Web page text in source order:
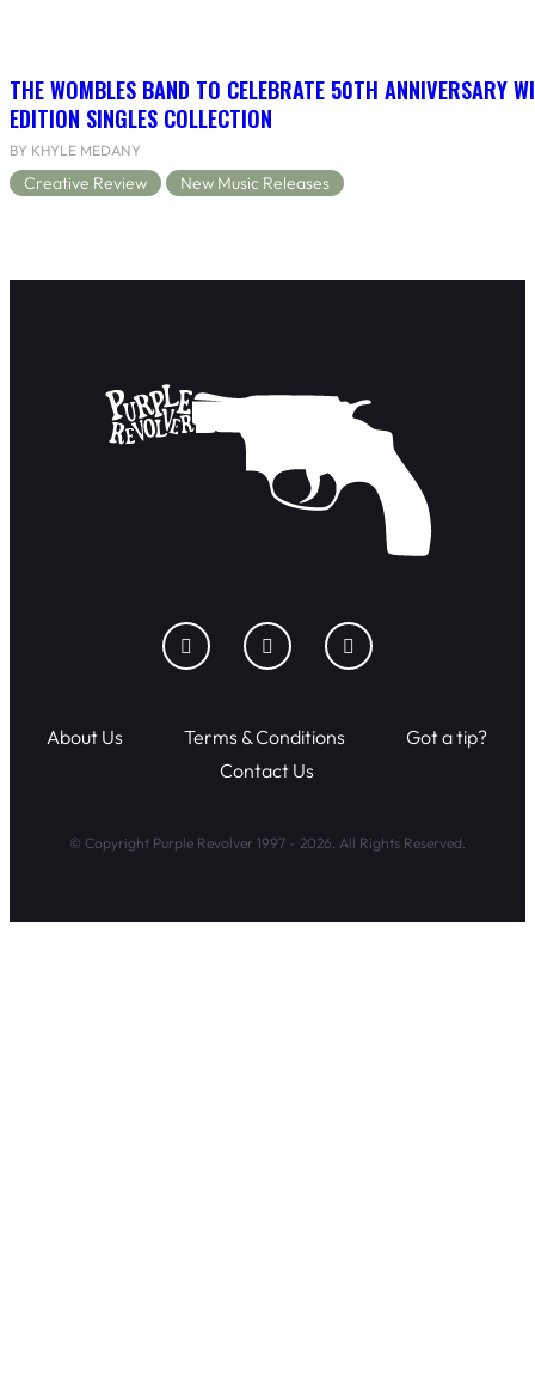
THE WOMBLES BAND TO CELEBRATE 50TH ANNIVERSARY
EDITION SINGLES COLLECTION
BY KHYLE MEDANY
Creative Review New Music Releases
About Us Terms & Conditions
Got a tip?
Contact Us
© Copyright Purple Revolver 1997 - 2026. All Rights Reserved.